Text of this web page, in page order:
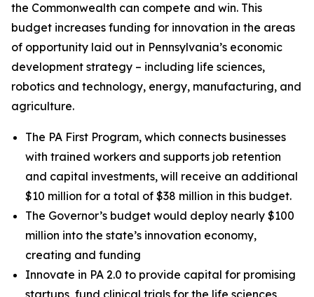
the Commonwealth can compete and win. This
budget increases funding for innovation in the areas
of opportunity laid out in Pennsylvania’s economic
development strategy – including life sciences,
robotics and technology, energy, manufacturing, and
agriculture.
The PA First Program, which connects businesses
with trained workers and supports job retention
and capital investments, will receive an additional
$10 million for a total of $38 million in this budget.
The Governor’s budget would deploy nearly $100
million into the state’s innovation economy,
creating and funding
Innovate in PA 2.0 to provide capital for promising
startups, fund clinical trials for the life sciences,